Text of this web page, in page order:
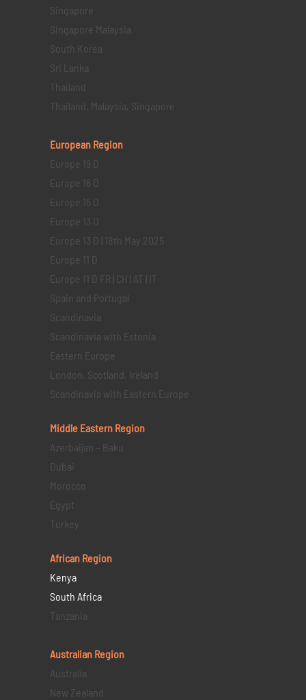
Singapore
Singapore Malaysia
South Korea
Sri Lanka
Thailand
Thailand, Malaysia, Singapore
European Region
Europe 19 D
Europe 16 D
Europe 15 D
Europe 13 D
Europe 13 D | 18th May 2025
Europe 11 D
Europe 11 D FR | CH | AT | IT
Spain and Portugal
Scandinavia
Scandinavia with Estonia
Eastern Europe
London, Scotland, Ireland
Scandinavia with Eastern Europe
Middle Eastern Region
Azerbaijan – Baku
Dubai
Morocco
Egypt
Turkey
African Region
Kenya
South Africa
Tanzania
Australian Region
Australia
New Zealand